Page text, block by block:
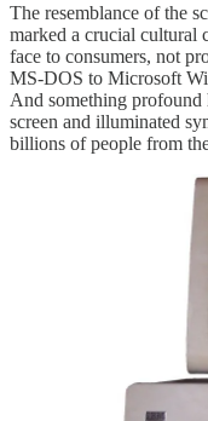
The resemblance of the
marked a crucial cultural
face to consumers, not
MS-DOS to Microsoft
And something
screen and illuminated
billions of people from